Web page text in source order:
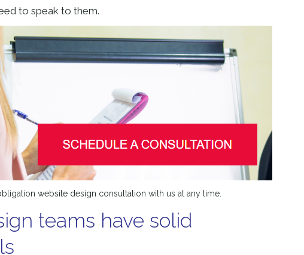
to speak to them.
website design consultation with us at any time.
teams have solid